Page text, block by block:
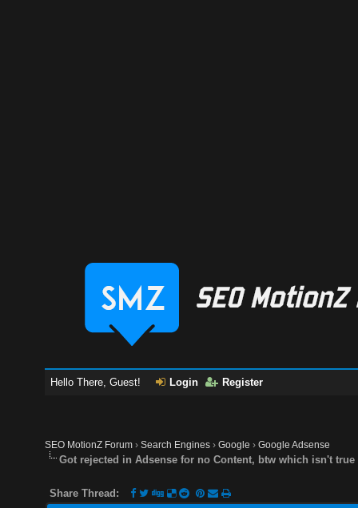
Hello There, Guest! Login Register
SEO MotionZ Forum ›Search Engines ›Google ›Google Adsense
Got rejected in Adsense for no Content, btw which isn't true
Share Thread: